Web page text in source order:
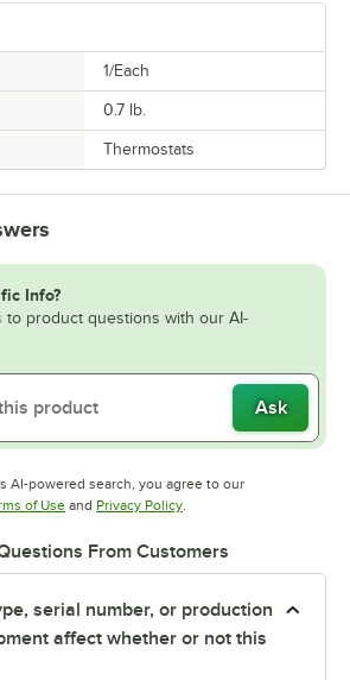
1/Each
0.7 lb.
Thermostats
Info?
to product questions with our AI-
Ask
AI-powered search, you agree to our
of UseOpens in new tab
and Privacy PolicyOpens in new tab
.
From Customers
serial number, or production
affect whether or not this